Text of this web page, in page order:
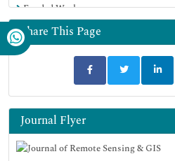
Funded Work
Share This Page
Journal Flyer